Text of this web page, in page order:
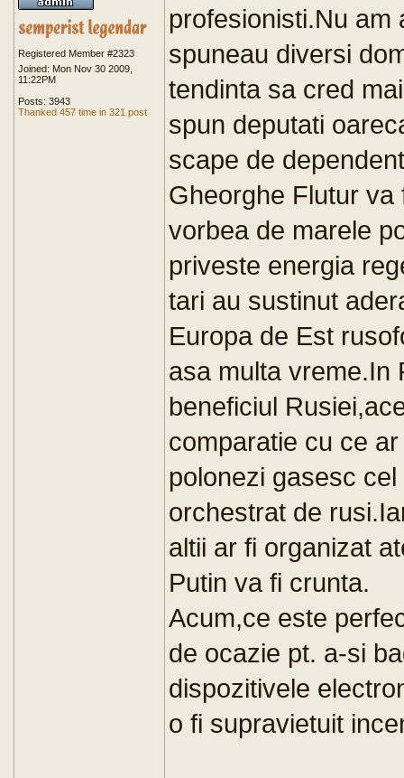
Registered Member #2323
Joined: Mon Nov 30 2009,
11:22PM
Posts: 3943
Thanked 457 time in 321 post
profesionisti.Nu
spuneau diversi
tendinta sa cred
spun deputati
scape de
Gheorghe Flutur
vorbea de marele
priveste energia
tari au sustinut
Europa de Est
asa multa vreme.In
beneficiul
comparatie cu ce
polonezi gasesc
orchestrat de
altii ar fi organizat
Putin va fi crunta.
Acum,ce este
de ocazie pt. a-si
dispozitivele
o fi supravietuit